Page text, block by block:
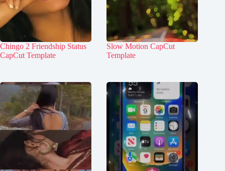
Chingo 2 Friendship Status
CapCut Template
Slow Motion CapCut
Template